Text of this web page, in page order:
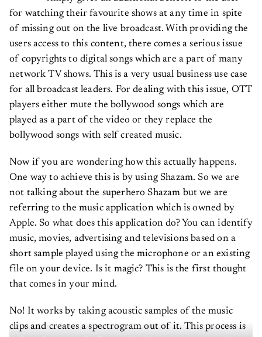
for watching their favourite shows at any time in spite
of missing out on the live broadcast. With providing the
users access to this content, there comes a serious issue
of copyrights to digital songs which are a part of many
network TV shows. This is a very usual business use case
for all broadcast leaders. For dealing with this issue, OTT
players either mute the bollywood songs which are
played as a part of the video or they replace the
bollywood songs with self created music.
Now if you are wondering how this actually happens.
One way to achieve this is by using Shazam. So we are
not talking about the superhero Shazam but we are
referring to the music application which is owned by
Apple. So what does this application do? You can identify
music, movies, advertising and televisions based on a
short sample played using the microphone or an existing
file on your device. Is it magic? This is the first thought
that comes in your mind.
No! It works by taking acoustic samples of the music
clips and creates a spectrogram out of it. This process is